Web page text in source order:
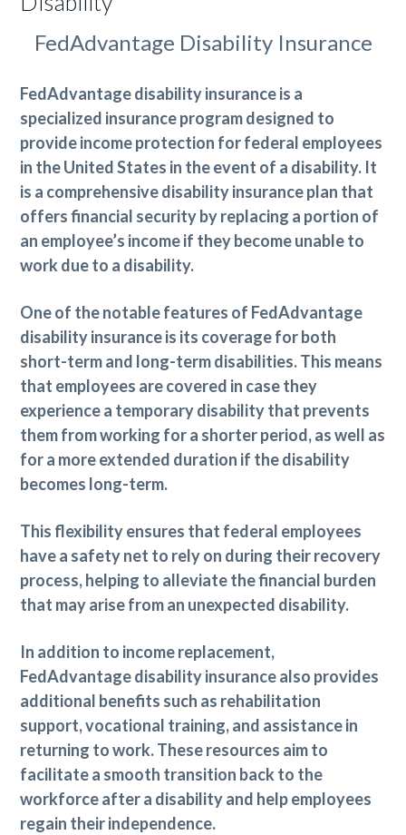
FedAdvantage Disability Insurance
FedAdvantage disability insurance is a
specialized insurance program designed to
provide income protection for federal employees
in the United States in the event of a disability. It
is a comprehensive disability insurance plan that
offers financial security by replacing a portion of
an employee’s income if they become unable to
work due to a disability.
One of the notable features of FedAdvantage
disability insurance is its coverage for both
short-term and long-term disabilities. This means
that employees are covered in case they
experience a temporary disability that prevents
them from working for a shorter period, as well as
for a more extended duration if the disability
becomes long-term.
This flexibility ensures that federal employees
have a safety net to rely on during their recovery
process, helping to alleviate the financial burden
that may arise from an unexpected disability.
In addition to income replacement,
FedAdvantage disability insurance also provides
additional benefits such as rehabilitation
support, vocational training, and assistance in
returning to work. These resources aim to
facilitate a smooth transition back to the
workforce after a disability and help employees
regain their independence.